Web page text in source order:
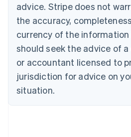
advice. Stripe does not
the accuracy,
currency of the information
should seek the advice of
or accountant licensed to
jurisdiction for advice on
situation.
Croatia
English Italiano
English
Czech Republic
Denmark
English
Estonia
Finland